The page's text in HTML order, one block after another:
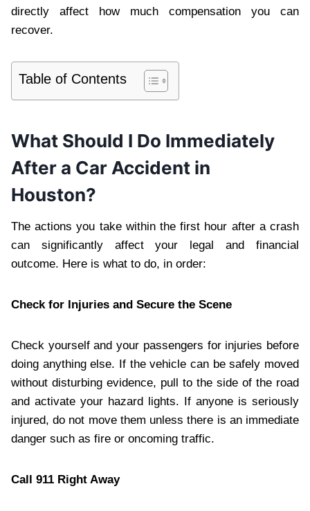
directly affect how much compensation you can
recover.
Table of Contents
What Should I Do Immediately
After a Car Accident in
Houston?
The actions you take within the first hour after a crash
can significantly affect your legal and financial
outcome. Here is what to do, in order:
Check for Injuries and Secure the Scene
Check yourself and your passengers for injuries before
doing anything else. If the vehicle can be safely moved
without disturbing evidence, pull to the side of the road
and activate your hazard lights. If anyone is seriously
injured, do not move them unless there is an immediate
danger such as fire or oncoming traffic.
Call 911 Right Away